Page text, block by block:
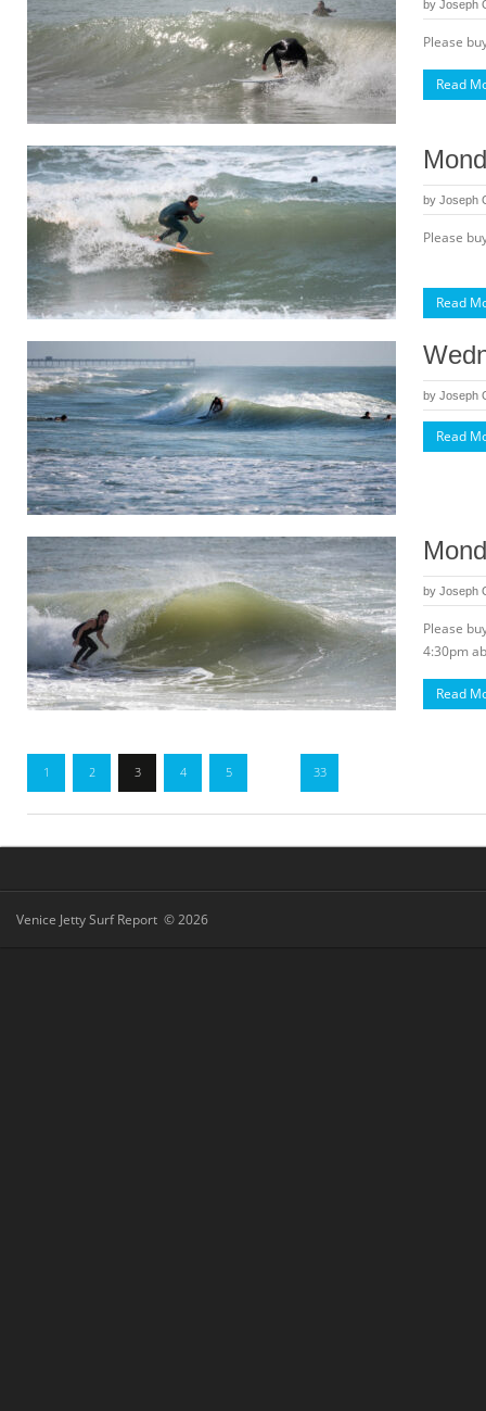
by Joseph
Please
Read
by Joseph
Please
Read
by Joseph
Read
by Joseph
Please
4:30pm
Read
1 2 3 4 5 33
Venice Jetty Surf Report © 2026